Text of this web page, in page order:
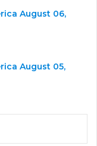
August 06,
August 05,